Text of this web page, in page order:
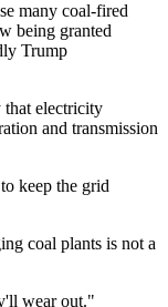
many coal-fired
being granted
Trump
electricity
and transmission
keep the grid
coal plants is not a
wear out."